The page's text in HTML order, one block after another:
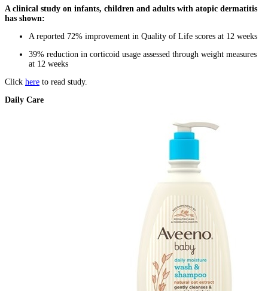
A clinical study on infants, children and adults with atopic dermatitis
has shown:
A reported 72% improvement in Quality of Life scores at 12 weeks
39% reduction in corticoid usage assessed through weight measures
at 12 weeks
Click here to read study.
Daily Care